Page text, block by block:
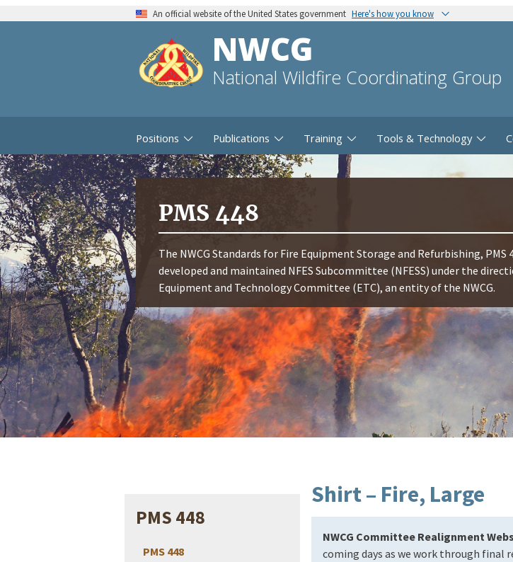
An official website of the United States government Here's how you know
NWCG
National Wildfire Coordinating Group
Positions Publications Training Tools & Technology
PMS 448
The NWCG Standards for Fire Equipment Storage and Refurbishing, PMS
developed and maintained NFES Subcommittee (NFESS) under the
Equipment and Technology Committee (ETC), an entity of the NWCG.
PMS 448
PMS 448
Shirt – Fire, Large
NWCG Committee Realignment
coming days as we work through final